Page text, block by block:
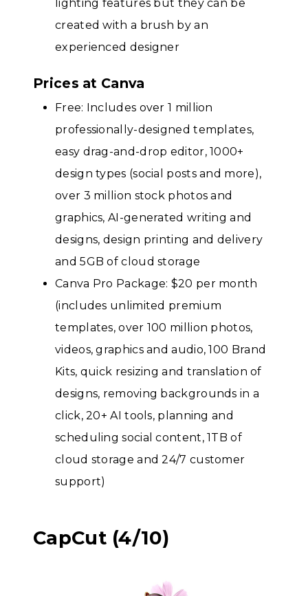
lighting features but they can be
created with a brush by an
experienced designer
Prices at Canva
Free: Includes over 1 million
professionally-designed templates,
easy drag-and-drop editor, 1000+
design types (social posts and more),
over 3 million stock photos and
graphics, AI-generated writing and
designs, design printing and delivery
and 5GB of cloud storage
Canva Pro Package: $20 per month
(includes unlimited premium
templates, over 100 million photos,
videos, graphics and audio, 100 Brand
Kits, quick resizing and translation of
designs, removing backgrounds in a
click, 20+ AI tools, planning and
scheduling social content, 1TB of
cloud storage and 24/7 customer
support)
CapCut (4/10)